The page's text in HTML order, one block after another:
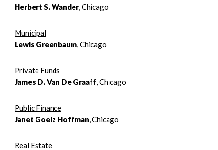
Herbert S. Wander, Chicago
Municipal
Lewis Greenbaum, Chicago
Private Funds
James D. Van De Graaff, Chicago
Public Finance
Janet Goelz Hoffman, Chicago
Real Estate